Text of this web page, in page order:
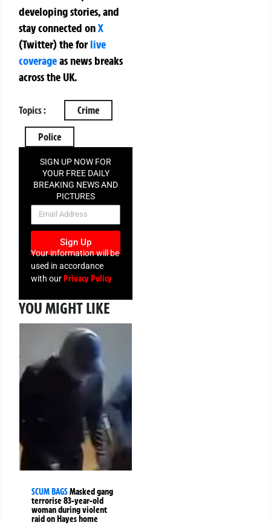
developing stories, and
stay connected onX
(Twitter)theforlive
coverageas news breaks
across the UK.
Topics : Crime
Police
SIGN UP NOW FOR
YOUR FREE DAILY
BREAKING NEWS AND
PICTURES
NEWSLETTER
Sign Up
Your information will be
used in accordance
with ourPrivacy Policy
YOU MIGHT LIKE
SCUM BAGSMasked gang
terrorise 83-year-old
woman during violent
raid on Hayes home